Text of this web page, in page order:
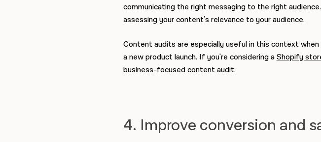
communicating the right messaging to the right
assessing your content’s relevance to your audience.
Content audits are especially useful in this context
a new product launch. If you're considering aShopify
business-focused content audit.
4. Improve conversion and